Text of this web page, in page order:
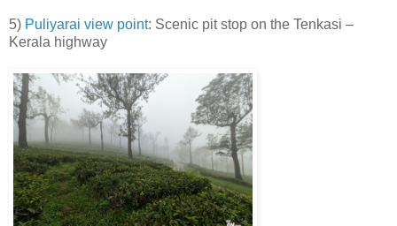
5) Puliyarai view point: Scenic pit stop on the Tenkasi –
Kerala highway